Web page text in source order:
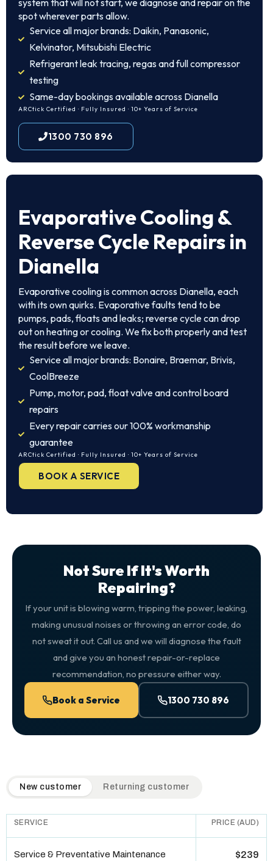
system that will not start, we diagnose and repair on the
spot wherever parts allow.
Service all major brands: Daikin, Panasonic,
Kelvinator, Mitsubishi Electric
Refrigerant leak tracing, regas and full compressor
testing
Same-day bookings available across Dianella
ARCtick Certified · Fully Insured · 10+ Years of Service
1300 730 896
Evaporative Cooling &
Reverse Cycle Repairs in
Dianella
Evaporative cooling is common across Dianella, each
with its own quirks. Evaporative faults tend to be
pumps, pads, floats and leaks; reverse cycle can drop
out on heating or cooling. We fix both properly and test
the result before we leave.
Service all major brands: Bonaire, Braemar, Brivis,
CoolBreeze
Pump, motor, pad, float valve and control board
repairs
Every repair carries our 100% workmanship
guarantee
ARCtick Certified · Fully Insured · 10+ Years of Service
BOOK A SERVICE
Not Sure If It's Worth
Repairing?
If your unit is blowing warm, tripping the power, leaking,
making unusual noises or throwing an error code, do
not sweat it out. Call us and we will diagnose the fault
and give you an honest repair-or-replace
recommendation, no pressure either way.
Book a Service 1300 730 896
QuickAir flat-rate pricing table. Toggle to switch between
New customer Returning customer
SERVICE PRICE (AUD)
Service & Preventative Maintenance $239